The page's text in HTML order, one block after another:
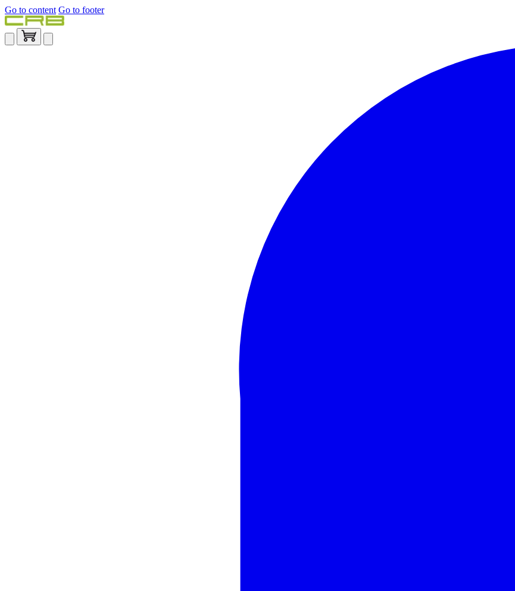
Go to content Go to footer